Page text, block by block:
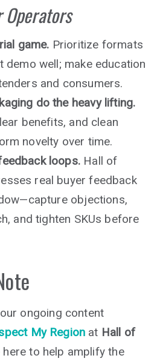
game. Prioritize formats
demo well; make education
and consumers.
do the heavy lifting.
benefits, and clean
novelty over time.
loops. Hall of
real buyer feedback
objections,
and tighten SKUs before
ongoing content
My Region at Hall of
here to help amplify the